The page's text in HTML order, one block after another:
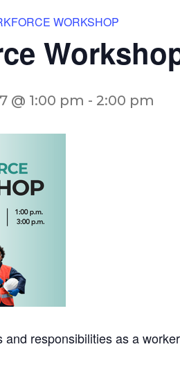
WORKSHOP
@ 1:00 pm - 2:00 pm
and responsibilities as a